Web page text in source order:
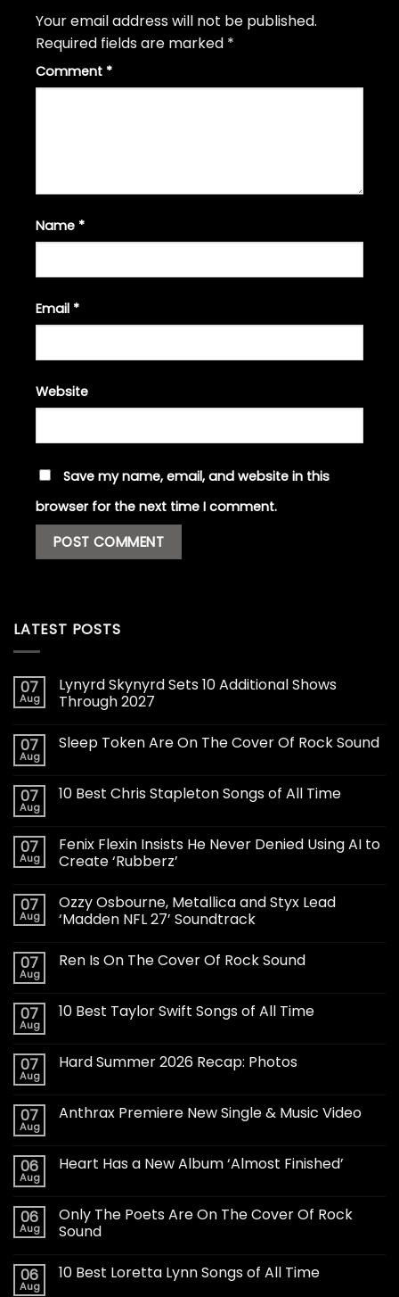
Your email address will not be published.
Required fields are marked *
Comment *
Name *
Email *
Website
Save my name, email, and website in this
browser for the next time I comment.
LATEST POSTS
07
Aug
Lynyrd Skynyrd Sets 10 Additional Shows
Through 2027
07
Aug
Sleep Token Are On The Cover Of Rock Sound
07
Aug
10 Best Chris Stapleton Songs of All Time
07
Aug
Fenix Flexin Insists He Never Denied Using AI to
Create ‘Rubberz’
07
Aug
Ozzy Osbourne, Metallica and Styx Lead
‘Madden NFL 27’ Soundtrack
07
Aug
Ren Is On The Cover Of Rock Sound
07
Aug
10 Best Taylor Swift Songs of All Time
07
Aug
Hard Summer 2026 Recap: Photos
07
Aug
Anthrax Premiere New Single & Music Video
06
Aug
Heart Has a New Album ‘Almost Finished’
06
Aug
Only The Poets Are On The Cover Of Rock
Sound
06
Aug
10 Best Loretta Lynn Songs of All Time